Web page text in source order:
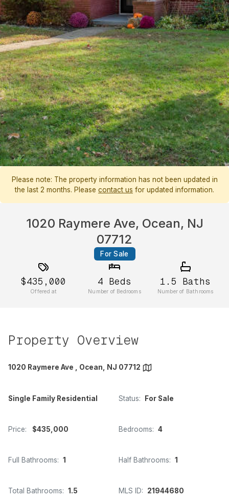
Please note: The property information has not been updated in
the last 2 months. Please contact us for updated information.
1020 Raymere Ave, Ocean, NJ
07712
For Sale
$435,000
Offered at
4 Beds
Number of Bedrooms
1.5 Baths
Number of Bathrooms
Property Overview
1020 Raymere Ave , Ocean, NJ 07712
Single Family Residential Status: For Sale
Price: $435,000 Bedrooms: 4
Full Bathrooms: 1 Half Bathrooms: 1
Total Bathrooms: 1.5 MLS ID: 21944680